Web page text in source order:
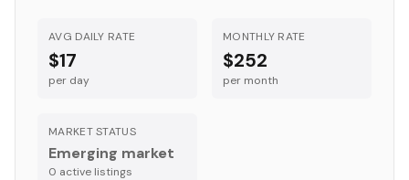
AVG DAILY RATE
$17
per day
MONTHLY RATE
$252
per month
MARKET STATUS
Emerging market
0 active listings